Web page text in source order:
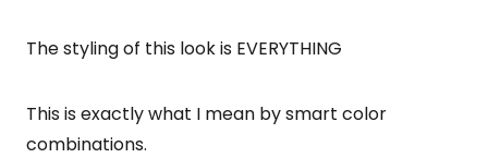
The styling of this look is EVERYTHING
This is exactly what I mean by smart color
combinations.